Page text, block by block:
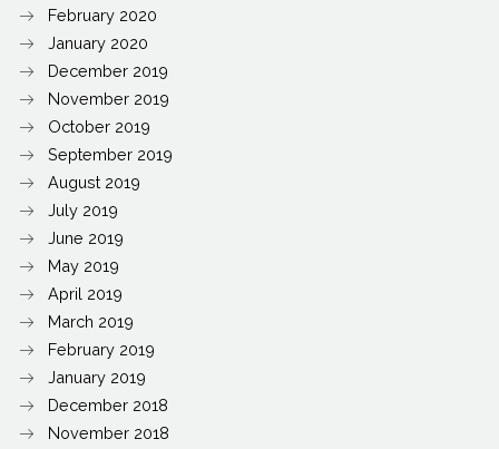
February 2020
January 2020
December 2019
November 2019
October 2019
September 2019
August 2019
July 2019
June 2019
May 2019
April 2019
March 2019
February 2019
January 2019
December 2018
November 2018